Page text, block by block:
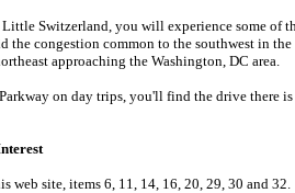
Switzerland, you will experience some of
the congestion common to the southwest in the
approaching the Washington, DC area.
on day trips, you'll find the drive there is
web site, items 6, 11, 14, 16, 20, 29, 30 and 32.